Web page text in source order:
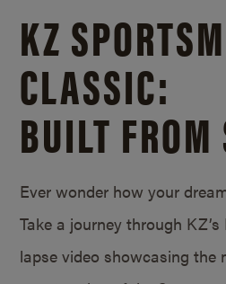
KZ
CLASSIC:
BUILT FROM
Ever wonder how your
Take a journey through
lapse video showcasing the